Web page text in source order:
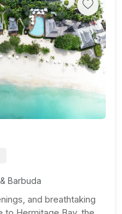
Next
Barbuda
and breathtaking